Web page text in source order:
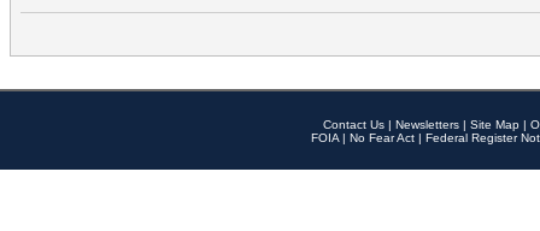
Contact Us | Newsletters | Site Map |
FOIA | No Fear Act | Federal Register